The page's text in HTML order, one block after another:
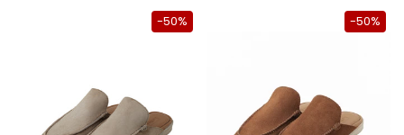
-50% -50%